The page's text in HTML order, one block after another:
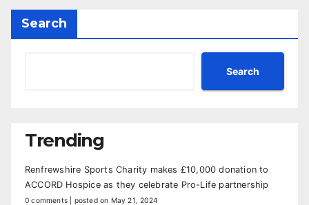
Search
Search
Trending
Renfrewshire Sports Charity makes £10,000 donation to
ACCORD Hospice as they celebrate Pro-Life partnership
0 comments posted on May 21, 2024